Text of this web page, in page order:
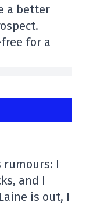
a better
for a
rumours: I
and I
is out, I